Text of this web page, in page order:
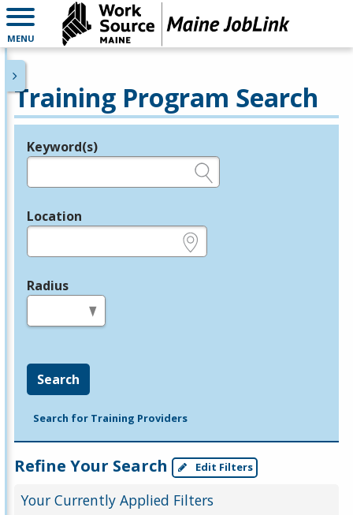
MENU
Training Program Search
Legend
Keyword(s)
Location
Radius
Search
Search for Training Providers
Refine Your Search Edit Filters
Your Currently Applied Filters